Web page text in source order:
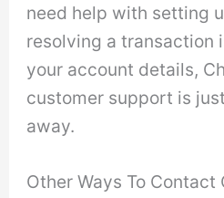
need help with setting
resolving a transaction
your account details,
customer support is
away.
Other Ways To Contact